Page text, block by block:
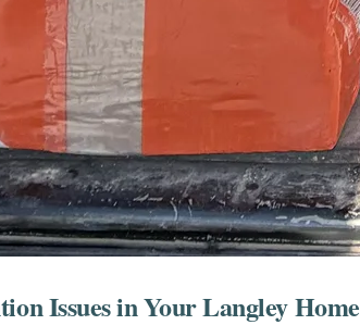
Issues in Your Langley Home